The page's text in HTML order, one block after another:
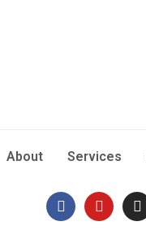
About Services